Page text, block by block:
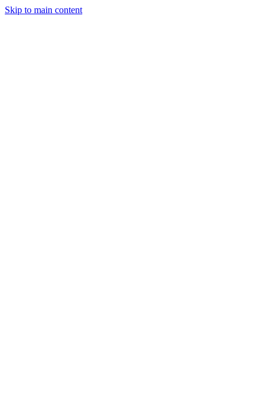
Skip to main content